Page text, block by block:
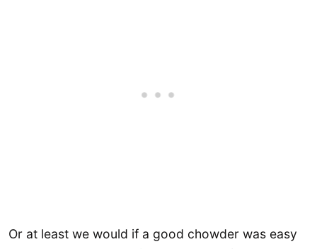
Or at least we would if a good chowder was easy